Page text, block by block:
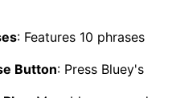
: Features 10 phrases
Button: Press Bluey's